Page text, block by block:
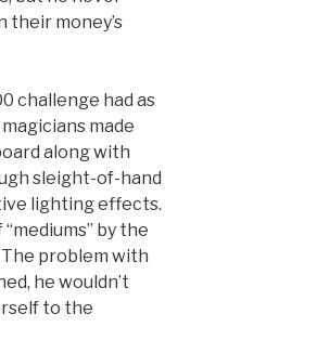
money’s
challenge had as
made
along with
sleight-of-hand
lighting effects.
by the
problem with
he wouldn’t
to the